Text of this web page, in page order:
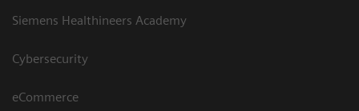
Siemens Healthineers Academy
Cybersecurity
eCommerce